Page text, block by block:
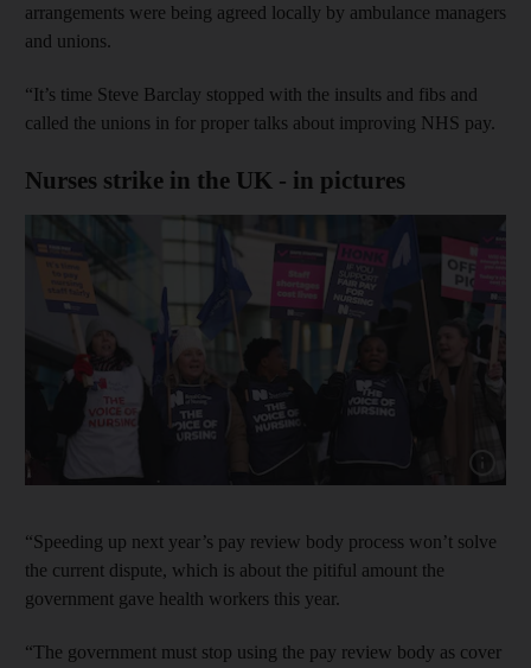
arrangements were being agreed locally by ambulance managers
and unions.
“It’s time Steve Barclay stopped with the insults and fibs and
called the unions in for proper talks about improving NHS pay.
Nurses strike in the UK - in pictures
Show
“Speeding up next year’s pay review body process won’t solve
the current dispute, which is about the pitiful amount the
government gave health workers this year.
“The government must stop using the pay review body as cover